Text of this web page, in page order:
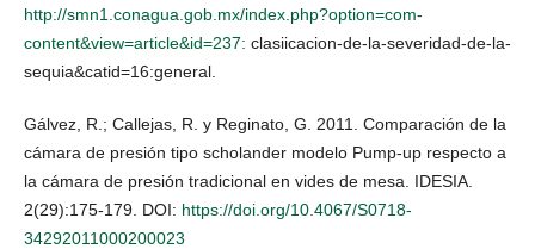
http://smn1.conagua.gob.mx/index.php?option=com-
content&view=article&id=237: clasiicacion-de-la-severidad-de-la-
sequia&catid=16:general.
Gálvez, R.; Callejas, R. y Reginato, G. 2011. Comparación de la
cámara de presión tipo scholander modelo Pump-up respecto a
la cámara de presión tradicional en vides de mesa. IDESIA.
2(29):175-179. DOI: https://doi.org/10.4067/S0718-
34292011000200023